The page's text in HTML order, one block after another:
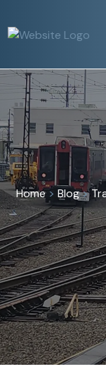
Home> Blog>